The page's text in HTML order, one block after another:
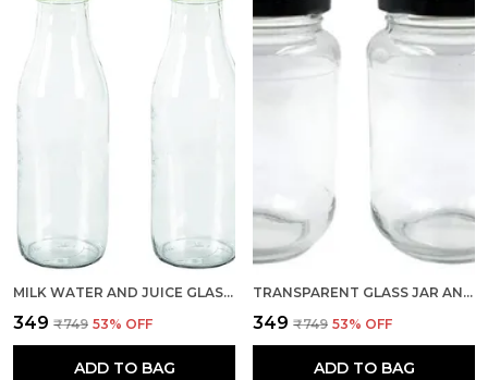
MILK WATER AND JUICE GLASS BOTTLE WITH AIR TIGHT GOLD CAP (TRANSPARENT, 500 ML) SET OF 2
₹349 ₹749 53% OFF
ADD TO BAG
TRANSPARENT GLASS JAR AND CONTAINER 500 GM SET OF 2 WITH AIRTIGHT BLACK LID FOR KITCHEN STORAGE
₹349 ₹749 53% OFF
ADD TO BAG